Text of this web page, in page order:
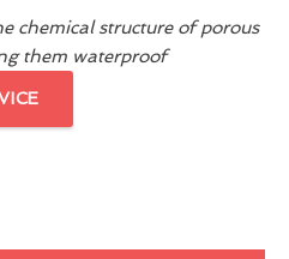
chemical structure of porous
them waterproof